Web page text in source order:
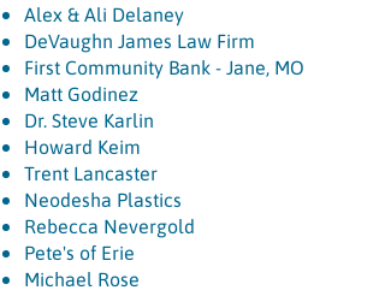
Alex & Ali Delaney
DeVaughn James Law Firm
First Community Bank - Jane, MO
Matt Godinez
Dr. Steve Karlin
Howard Keim
Trent Lancaster
Neodesha Plastics
Rebecca Nevergold
Pete's of Erie
Michael Rose